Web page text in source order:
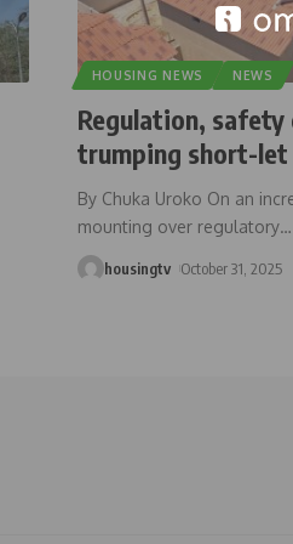
HOUSING NEWS NEWS
Regulation, safety
trumping short-
By Chuka Uroko On an
mounting over regulatory…
housingtv October 31, 2025